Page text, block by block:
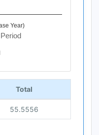
Year)
Total
55.5556